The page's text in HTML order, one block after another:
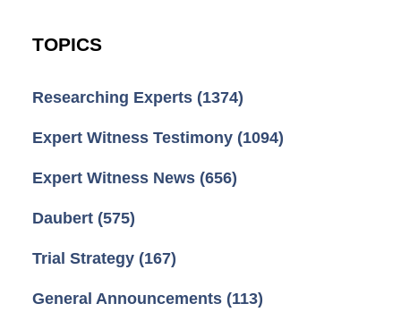
TOPICS
Researching Experts (1374)
Expert Witness Testimony (1094)
Expert Witness News (656)
Daubert (575)
Trial Strategy (167)
General Announcements (113)